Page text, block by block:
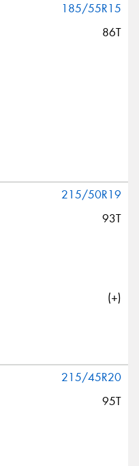
185/55R15
86T
215/50R19
93T
(+)
215/45R20
95T